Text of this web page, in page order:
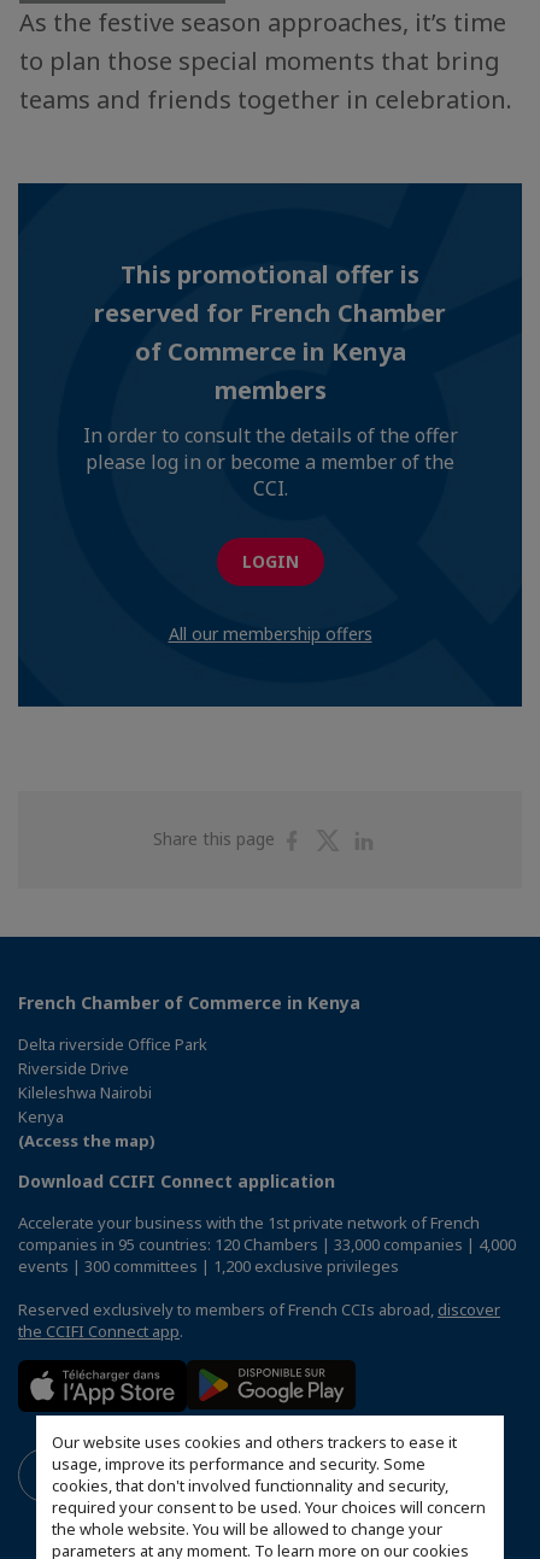
Our website uses cookies and others trackers to ease it
usage, improve its performance and security. Some
cookies, that don't involved functionnality and security,
required your consent to be used. Your choices will concern
the whole website. You will be allowed to change your
parameters at any moment. To learn more on our cookies
As the festive season approaches, it’s time
to plan those special moments that bring
teams and friends together in celebration.
This promotional offer is
reserved for French Chamber
of Commerce in Kenya
members
In order to consult the details of the offer
please log in or become a member of the
CCI.
LOGIN
All our membership offers
Share this page
ShareShare
French Chamber of Commerce in Kenya
Delta riverside Office Park
Riverside Drive
Kileleshwa Nairobi
Kenya
(Access the map)
Download CCIFI Connect application
Accelerate your business with the 1st private network of French
companies in 95 countries: 120 Chambers | 33,000 companies | 4,000
events | 300 committees | 1,200 exclusive privileges
Reserved exclusively to members of French CCIs abroad, discover
the CCIFI Connect app.